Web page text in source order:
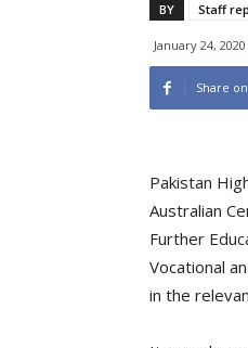
BY Staff
January 24, 2020
Share
Pakistan
Australian
Further
Vocational
in the